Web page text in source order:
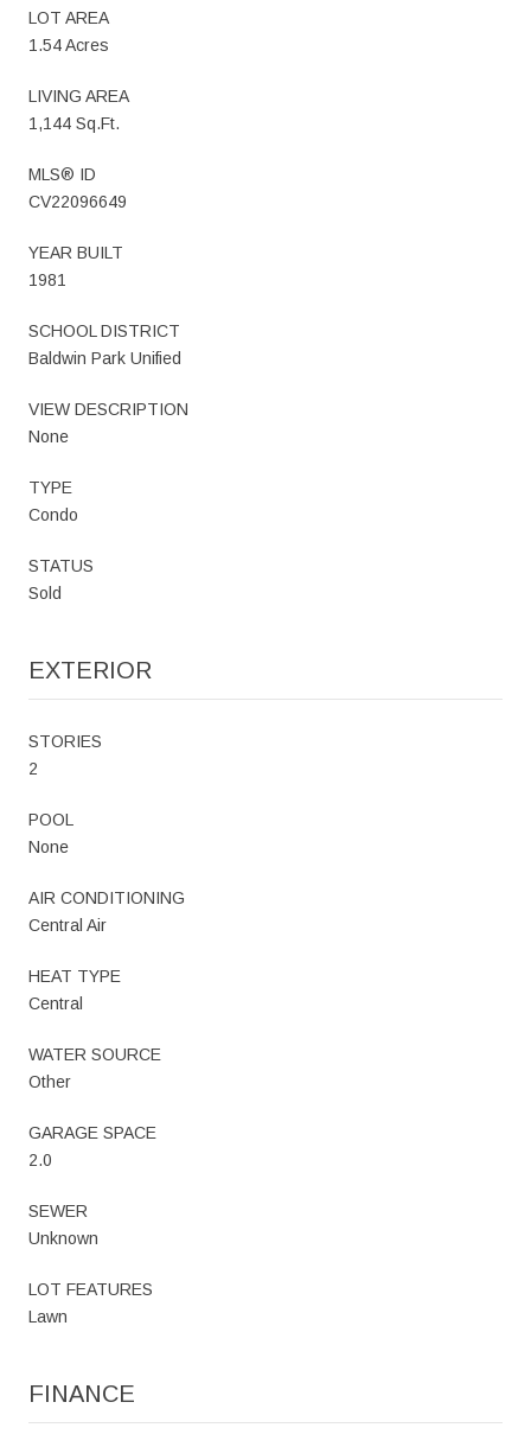
LOT AREA
1.54 Acres
LIVING AREA
1,144 Sq.Ft.
MLS® ID
CV22096649
YEAR BUILT
1981
SCHOOL DISTRICT
Baldwin Park Unified
VIEW DESCRIPTION
None
TYPE
Condo
STATUS
Sold
EXTERIOR
STORIES
2
POOL
None
AIR CONDITIONING
Central Air
HEAT TYPE
Central
WATER SOURCE
Other
GARAGE SPACE
2.0
SEWER
Unknown
LOT FEATURES
Lawn
FINANCE